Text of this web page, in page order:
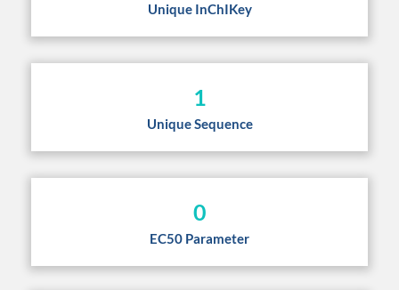
Unique InChIKey
1
Unique Sequence
0
EC50 Parameter